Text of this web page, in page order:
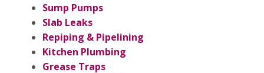
Sump Pumps
Slab Leaks
Repiping & Pipelining
Kitchen Plumbing
Grease Traps